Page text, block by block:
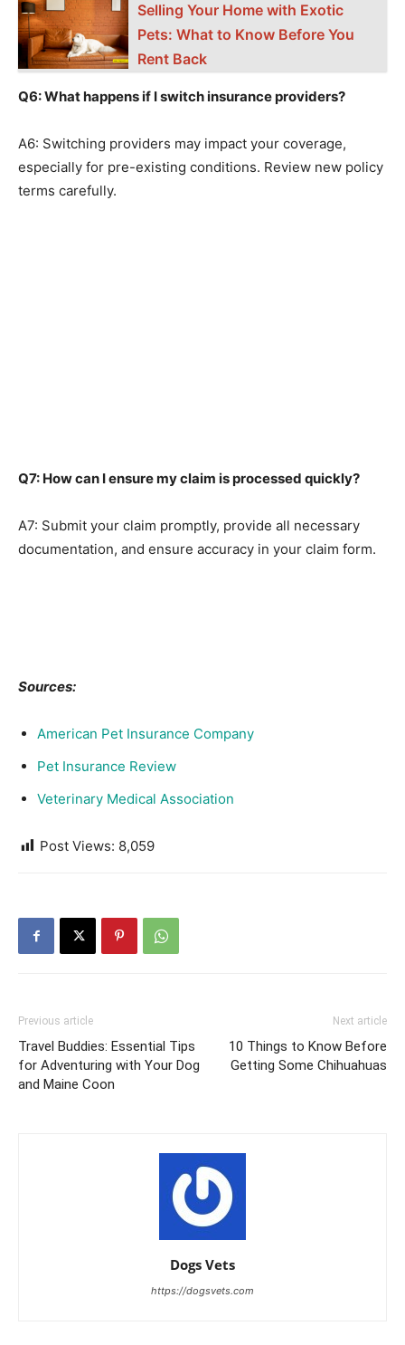
Selling Your Home with Exotic
Pets: What to Know Before You
Rent Back
Q6: What happens if I switch insurance providers?
A6: Switching providers may impact your coverage,
especially for pre-existing conditions. Review new policy
terms carefully.
Q7: How can I ensure my claim is processed quickly?
A7: Submit your claim promptly, provide all necessary
documentation, and ensure accuracy in your claim form.
Sources:
American Pet Insurance Company
Pet Insurance Review
Veterinary Medical Association
Post Views: 8,059
Previous article
Travel Buddies: Essential Tips
for Adventuring with Your Dog
and Maine Coon
Next article
10 Things to Know Before
Getting Some Chihuahuas
Dogs Vets
https://dogsvets.com